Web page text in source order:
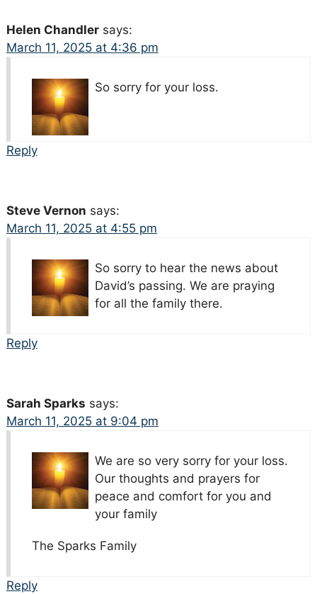
Helen Chandler says:
March 11, 2025 at 4:36 pm
So sorry for your loss.
Reply
Steve Vernon says:
March 11, 2025 at 4:55 pm
So sorry to hear the news about
David’s passing. We are praying
for all the family there.
Reply
Sarah Sparks says:
March 11, 2025 at 9:04 pm
We are so very sorry for your loss.
Our thoughts and prayers for
peace and comfort for you and
your family
The Sparks Family
Reply